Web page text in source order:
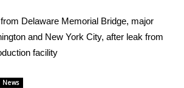
News
WCBI
Delaware Memorial Bridge, major
and New York City, after leak from
facility
News